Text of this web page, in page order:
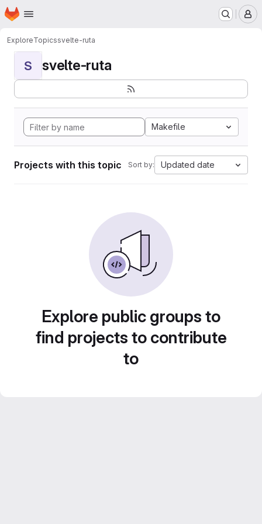
Skip to main content
Homepage
ExploreTopicssvelte-ruta
S svelte-ruta
Makefile
Projects with this topic Sort by: Updated date
Explore public groups to
find projects to contribute
to